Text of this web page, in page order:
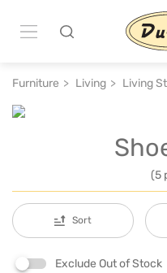
Furniture Living Living
(5
Sort
Exclude Out of Stock